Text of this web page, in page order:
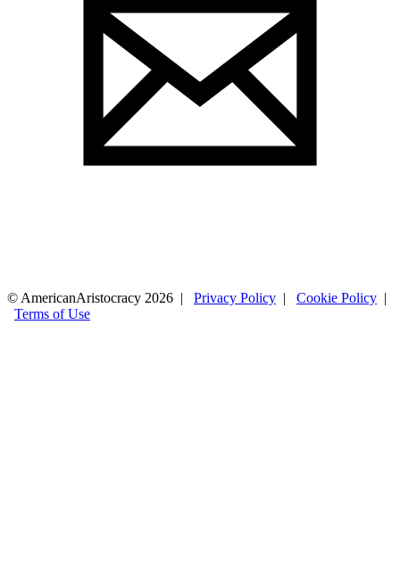
© AmericanAristocracy 2026 | Privacy Policy | Cookie Policy |
Terms of Use